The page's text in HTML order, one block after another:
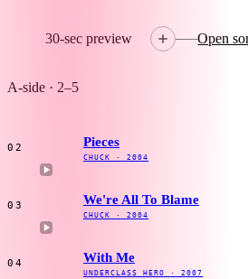
30-sec preview Open
A-side · 2–5
02 Pieces
CHUCK · 2004
03 We're All To Blame
CHUCK · 2004
04 With Me
UNDERCLASS HERO · 2007